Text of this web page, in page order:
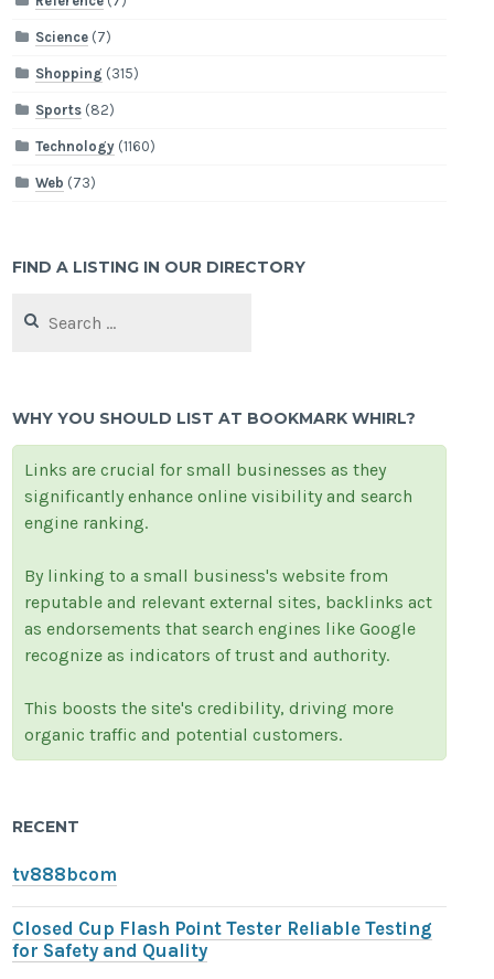
Science (7)
Shopping (315)
Sports (82)
Technology (1160)
Web (73)
FIND A LISTING IN OUR DIRECTORY
for:
WHY YOU SHOULD LIST AT BOOKMARK WHIRL?
Links are crucial for small businesses as they
significantly enhance online visibility and search
engine ranking.
By linking to a small business's website from
reputable and relevant external sites, backlinks act
as endorsements that search engines like Google
recognize as indicators of trust and authority.
This boosts the site's credibility, driving more
organic traffic and potential customers.
RECENT
tv888bcom
Closed Cup Flash Point Tester Reliable Testing
for Safety and Quality